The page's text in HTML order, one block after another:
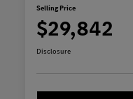
Selling Price
$29,842
Disclosure